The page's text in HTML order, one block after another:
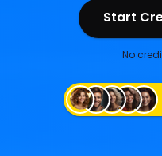
Start
Start
No